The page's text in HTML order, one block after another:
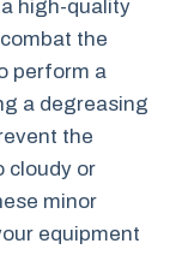
high-quality
the
perform a
a degreasing
the
cloudy or
minor
equipment